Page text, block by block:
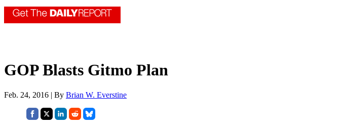
GOP Blasts Gitmo Plan
Feb. 24, 2016 | By Brian W. Everstine